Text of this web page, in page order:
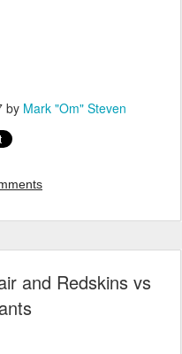
by Mark "Om" Steven
and Redskins vs